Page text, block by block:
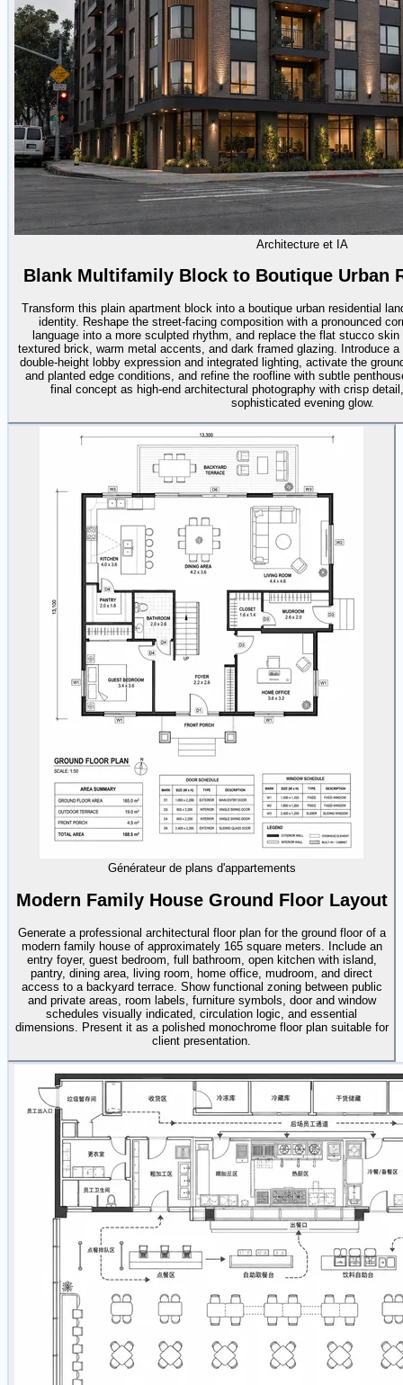
Architecture et IA
Blank Multifamily Block to Boutique Urban
Transform this plain apartment block into a boutique urban residential
identity. Reshape the street-facing composition with a pronounced
language into a more sculpted rhythm, and replace the flat stucco
textured brick, warm metal accents, and dark framed glazing. Introduce
double-height lobby expression and integrated lighting, activate the
and planted edge conditions, and refine the roofline with subtle
final concept as high-end architectural photography with crisp
sophisticated evening glow.
Générateur de plans d'appartements
Modern Family House Ground Floor Layout
Generate a professional architectural floor plan for the ground floor of a
modern family house of approximately 165 square meters. Include an
entry foyer, guest bedroom, full bathroom, open kitchen with island,
pantry, dining area, living room, home office, mudroom, and direct
access to a backyard terrace. Show functional zoning between public
and private areas, room labels, furniture symbols, door and window
schedules visually indicated, circulation logic, and essential
dimensions. Present it as a polished monochrome floor plan suitable for
client presentation.